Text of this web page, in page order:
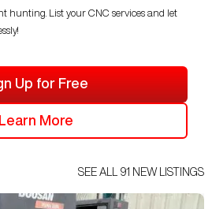
hunting. List your CNC services and let
Up for Free
Learn More
SEE ALL 91 NEW LISTINGS